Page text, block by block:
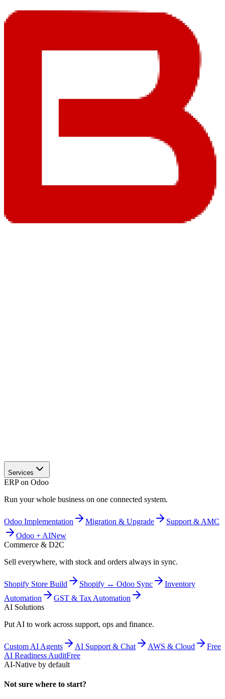
Services
ERP on Odoo
Run your whole business on one connected system.
Odoo Implementation Migration & Upgrade
Support & AMC
Odoo + AINew
Commerce & D2C
Sell everywhere, with stock and orders always in sync.
Shopify Store Build Shopify ↔ Odoo Sync
Inventory
Automation
GST & Tax Automation
AI Solutions
Put AI to work across support, ops and finance.
Custom AI Agents AI Support & Chat AWS & Cloud
Free
AI Readiness AuditFree
AI-Native by default
Not sure where to start?